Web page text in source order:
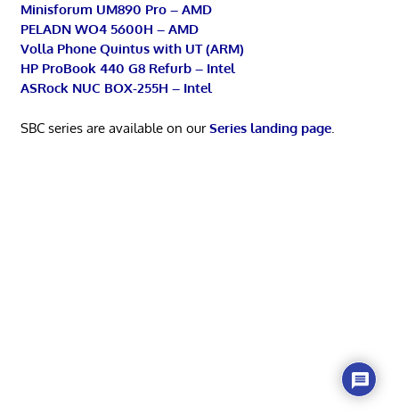
Minisforum UM890 Pro – AMD
PELADN WO4 5600H – AMD
Volla Phone Quintus with UT (ARM)
HP ProBook 440 G8 Refurb – Intel
ASRock NUC BOX-255H – Intel
SBC series are available on ourSeries landing page.